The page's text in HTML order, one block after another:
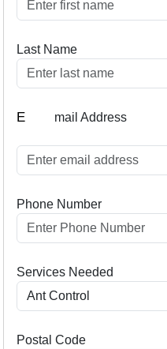
Last Name
E mail Address
Phone Number
Services Needed
Postal Code